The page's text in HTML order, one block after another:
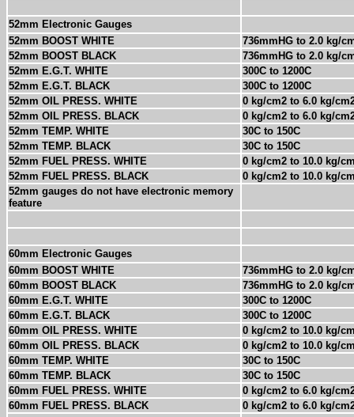
52mm Electronic Gauges
52mm BOOST WHITE
736mmHG to 2.0 kg/
52mm BOOST BLACK
736mmHG to 2.0 kg/
52mm E.G.T. WHITE
300C to 1200C
52mm E.G.T. BLACK
300C to 1200C
52mm OIL PRESS. WHITE
0 kg/cm2 to 6.0 kg/
52mm OIL PRESS. BLACK
0 kg/cm2 to 6.0 kg/
52mm TEMP. WHITE
30C to 150C
52mm TEMP. BLACK
30C to 150C
52mm FUEL PRESS. WHITE
0 kg/cm2 to 10.0 kg/
52mm FUEL PRESS. BLACK
0 kg/cm2 to 10.0 kg/
52mm gauges do not have electronic memory
feature
60mm Electronic Gauges
60mm BOOST WHITE
736mmHG to 2.0 kg/
60mm BOOST BLACK
736mmHG to 2.0 kg/
60mm E.G.T. WHITE
300C to 1200C
60mm E.G.T. BLACK
300C to 1200C
60mm OIL PRESS. WHITE
0 kg/cm2 to 10.0 kg/
60mm OIL PRESS. BLACK
0 kg/cm2 to 10.0 kg/
60mm TEMP. WHITE
30C to 150C
60mm TEMP. BLACK
30C to 150C
60mm FUEL PRESS. WHITE
0 kg/cm2 to 6.0 kg/
60mm FUEL PRESS. BLACK
0 kg/cm2 to 6.0 kg/